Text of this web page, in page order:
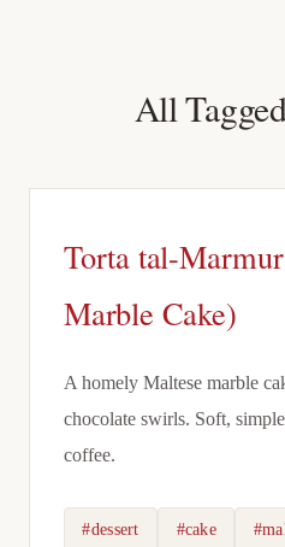
All
Torta tal-
Marble Cake)
A homely Maltese marble
chocolate swirls. Soft,
coffee.
#dessert #cake